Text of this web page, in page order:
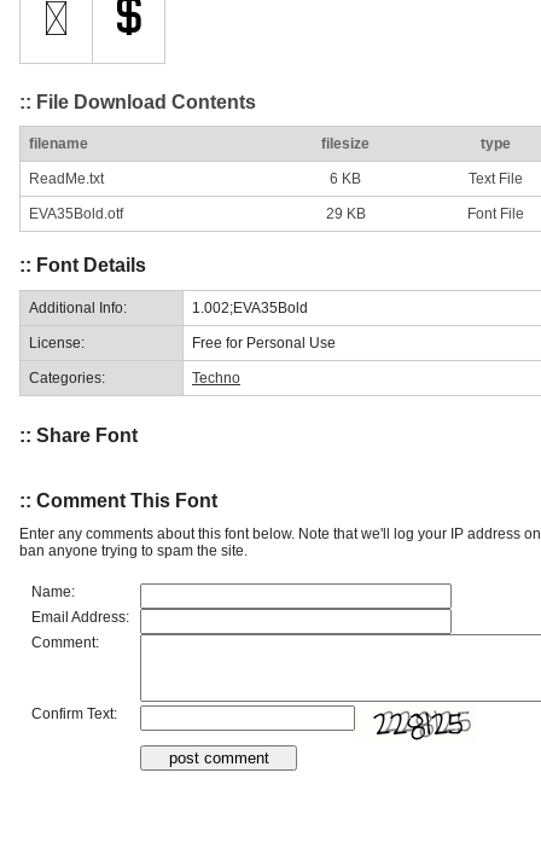
:: File Download Contents
filename filesize type
ReadMe.txt 6 KB Text File
EVA35Bold.otf 29 KB Font File
:: Font Details
Additional Info: 1.002;EVA35Bold
License: Free for Personal Use
Categories: Techno
:: Share Font
:: Comment This Font
Enter any comments about this font below. Note that we'll log your IP address
ban anyone trying to spam the site.
Name:
Email Address:
Comment:
Confirm Text: